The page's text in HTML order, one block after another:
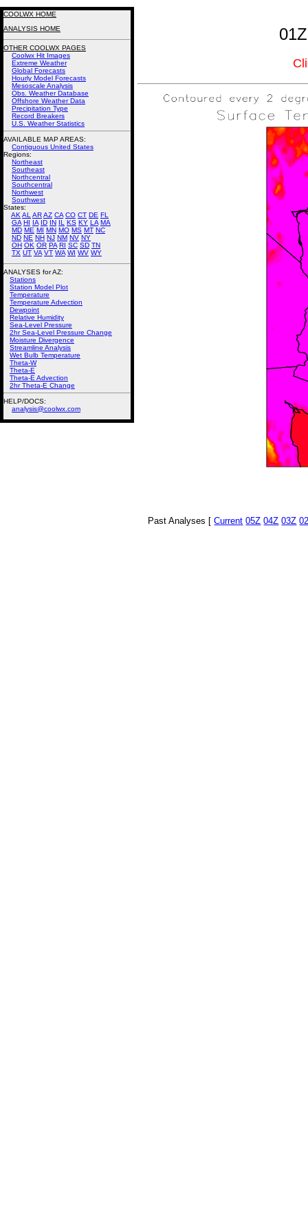
Past Analyses [Current 05Z 04Z 03Z
COOLWX HOME
ANALYSIS HOME
OTHER COOLWX PAGES
Coolwx Hit Images
Extreme Weather
Global Forecasts
Hourly Model Forecasts
Mesoscale Analysis
Obs. Weather Database
Offshore Weather Data
Precipitation Type
Record Breakers
U.S. Weather Statistics
AVAILABLE MAP AREAS:
Contiguous United States
Regions:
Northeast
Southeast
Northcentral
Southcentral
Northwest
Southwest
States:
AK AL ARAZ CA CO CT DE FL
GA HI IA ID IN IL KS KY LA MA
MD ME MI MN MO MS MT NC
ND NE NH NJ NM NV NY
OH OK OR PA RI SC SD TN
TX UT VA VT WA WI WV WY
ANALYSES for AZ:
Stations
Station Model Plot
Temperature
Temperature Advection
Dewpoint
Relative Humidity
Sea-Level Pressure
2hr Sea-Level Pressure Change
Moisture Divergence
Streamline Analysis
Wet Bulb Temperature
Theta-W
Theta-E
Theta-E Advection
2hr Theta-E Change
HELP/DOCS:
analysis@coolwx.com